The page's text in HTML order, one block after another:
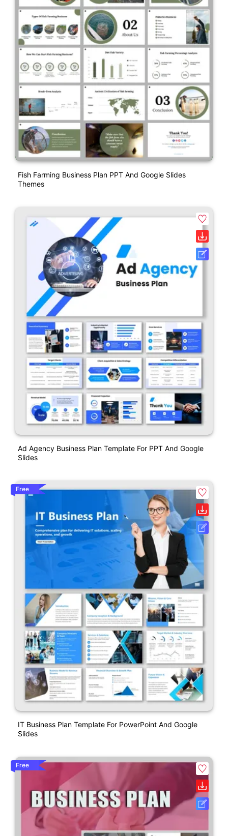
Fish Farming Business Plan PPT And Google Slides
Themes
Ad Agency Business Plan Template For PPT And Google
Slides
Free
IT Business Plan Template For PowerPoint And Google
Slides
Free